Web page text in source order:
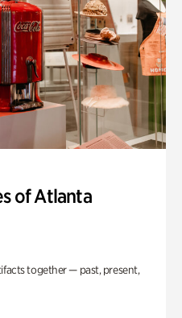
of Atlanta
together — past, present,